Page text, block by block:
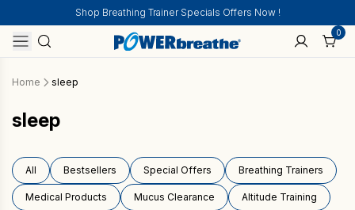
Shop Breathing Trainer Specials Offers Now !
0
Home sleep
sleep
All Bestsellers Special Offers Breathing Trainers
Medical Products Mucus Clearance Altitude Training